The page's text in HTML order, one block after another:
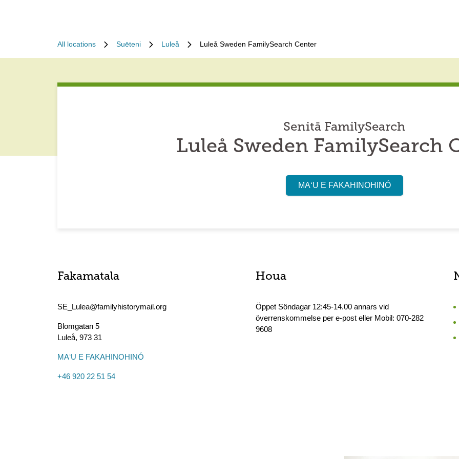
All locations Suēteni Luleå Luleå Sweden FamilySearch Center
Senitā FamilySearch
Luleå Sweden FamilySearch
MAʻU E FAKAHINOHINÓ
Fakamatala
SE_Lulea@familyhistorymail.org
Blomgatan 5
Luleå, 973 31
MAʻU E FAKAHINOHINÓ
+46 920 22 51 54
Houa
Öppet Söndagar 12:45-14.00 annars vid
överrenskommelse per e-post eller Mobil: 070-282
9608